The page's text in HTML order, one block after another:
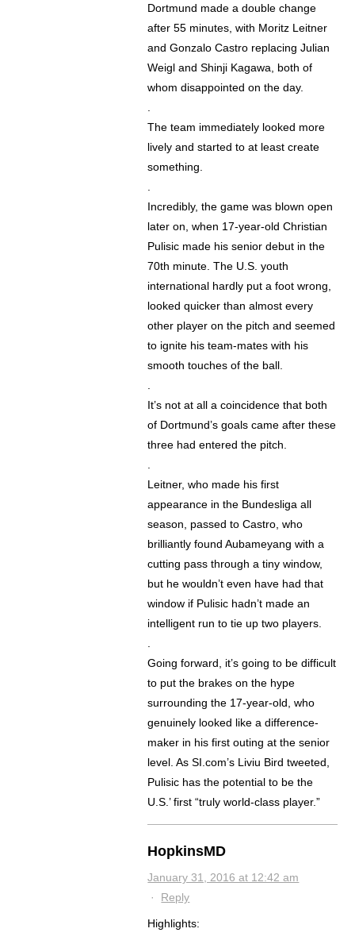
Dortmund made a double change
after 55 minutes, with Moritz Leitner
and Gonzalo Castro replacing Julian
Weigl and Shinji Kagawa, both of
whom disappointed on the day.
.
The team immediately looked more
lively and started to at least create
something.
.
Incredibly, the game was blown open
later on, when 17-year-old Christian
Pulisic made his senior debut in the
70th minute. The U.S. youth
international hardly put a foot wrong,
looked quicker than almost every
other player on the pitch and seemed
to ignite his team-mates with his
smooth touches of the ball.
.
It’s not at all a coincidence that both
of Dortmund’s goals came after these
three had entered the pitch.
.
Leitner, who made his first
appearance in the Bundesliga all
season, passed to Castro, who
brilliantly found Aubameyang with a
cutting pass through a tiny window,
but he wouldn’t even have had that
window if Pulisic hadn’t made an
intelligent run to tie up two players.
.
Going forward, it’s going to be difficult
to put the brakes on the hype
surrounding the 17-year-old, who
genuinely looked like a difference-
maker in his first outing at the senior
level. As SI.com’s Liviu Bird tweeted,
Pulisic has the potential to be the
U.S.’ first “truly world-class player.”
HopkinsMD
January 31, 2016 at 12:42 am
· Reply
Highlights: